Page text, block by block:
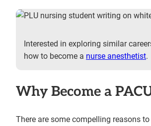
Interested in exploring similar
how to become a nurse anesthetist.
Why Become a
There are some compelling reasons